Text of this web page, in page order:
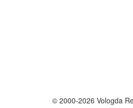
© 2000-2026 Vologda